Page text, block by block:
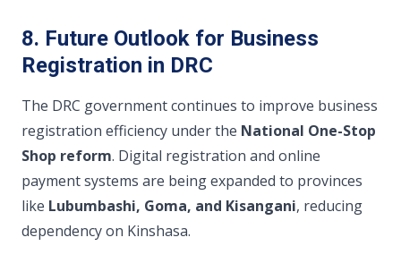
8. Future Outlook for Business
Registration in DRC
The DRC government continues to improve business
registration efficiency under the National One-Stop
Shop reform. Digital registration and online
payment systems are being expanded to provinces
like Lubumbashi, Goma, and Kisangani, reducing
dependency on Kinshasa.